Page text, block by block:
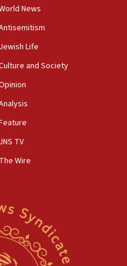
Times’ to correct
to Benjamin
opposes professor
club president’s Jew-
rabbis, Jewish
ed department civil
civil rights
News
Jewish Life
and Society
JNS TV
The Wire